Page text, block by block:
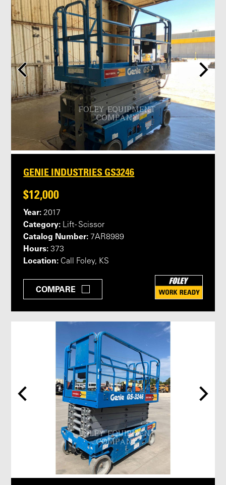
GENIE INDUSTRIES GS3246
$12,000
Year: 2017
Category: Lift - Scissor
Catalog Number: 7AR8989
Hours: 373
Location: Call Foley, KS
COMPARE